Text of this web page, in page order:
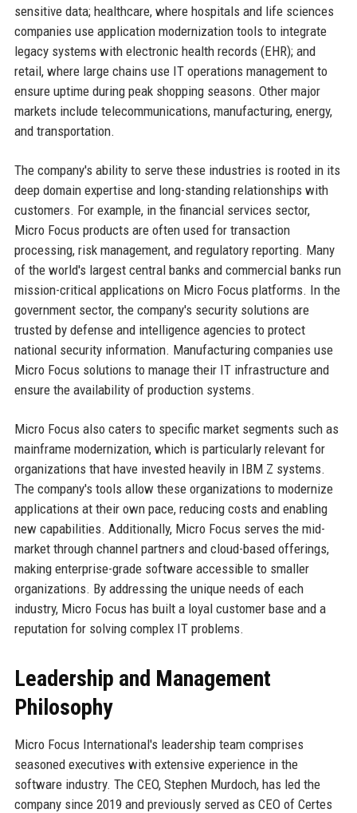
sensitive data; healthcare, where hospitals and life sciences
companies use application modernization tools to integrate
legacy systems with electronic health records (EHR); and
retail, where large chains use IT operations management to
ensure uptime during peak shopping seasons. Other major
markets include telecommunications, manufacturing, energy,
and transportation.
The company's ability to serve these industries is rooted in its
deep domain expertise and long-standing relationships with
customers. For example, in the financial services sector,
Micro Focus products are often used for transaction
processing, risk management, and regulatory reporting. Many
of the world's largest central banks and commercial banks run
mission-critical applications on Micro Focus platforms. In the
government sector, the company's security solutions are
trusted by defense and intelligence agencies to protect
national security information. Manufacturing companies use
Micro Focus solutions to manage their IT infrastructure and
ensure the availability of production systems.
Micro Focus also caters to specific market segments such as
mainframe modernization, which is particularly relevant for
organizations that have invested heavily in IBM Z systems.
The company's tools allow these organizations to modernize
applications at their own pace, reducing costs and enabling
new capabilities. Additionally, Micro Focus serves the mid-
market through channel partners and cloud-based offerings,
making enterprise-grade software accessible to smaller
organizations. By addressing the unique needs of each
industry, Micro Focus has built a loyal customer base and a
reputation for solving complex IT problems.
Leadership and Management
Philosophy
Micro Focus International's leadership team comprises
seasoned executives with extensive experience in the
software industry. The CEO, Stephen Murdoch, has led the
company since 2019 and previously served as CEO of Certes